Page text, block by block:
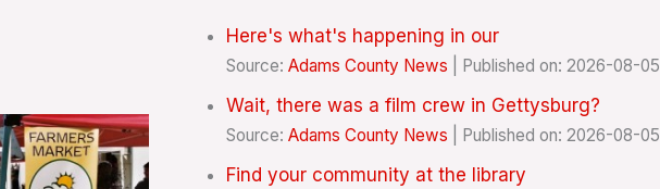
Here's what's happening in our
Source: Adams County News Published on: 2026-08-05
Wait, there was a film crew in Gettysburg?
Source: Adams County News Published on: 2026-08-05
Find your community at the library